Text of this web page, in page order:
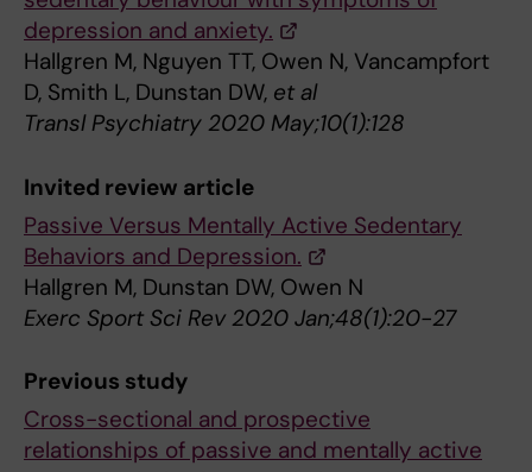
depression and anxiety.
Hallgren M, Nguyen TT, Owen N, Vancampfort
D, Smith L, Dunstan DW, et al
Transl Psychiatry 2020 May;10(1):128
Invited review article
Passive Versus Mentally Active Sedentary
Behaviors and Depression.
Hallgren M, Dunstan DW, Owen N
Exerc Sport Sci Rev 2020 Jan;48(1):20-27
Previous study
Cross-sectional and prospective
relationships of passive and mentally active